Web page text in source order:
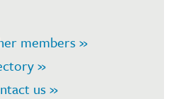
members »
»
us »